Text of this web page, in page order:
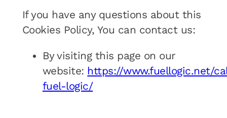
If you have any questions about this
Cookies Policy, You can contact us:
By visiting this page on our
website: https://www.fuellogic.net/
fuel-logic/